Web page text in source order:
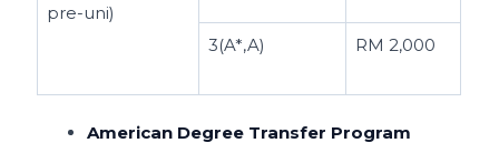
pre-uni)
3(A*,A) RM 2,000
American Degree Transfer Program